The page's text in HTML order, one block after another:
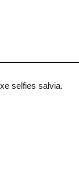
selfies salvia.